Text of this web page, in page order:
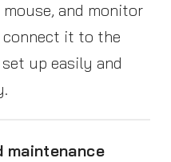
and monitor
it to the
up easily and
maintenance